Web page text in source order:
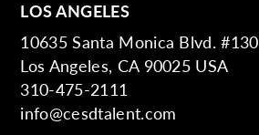
LOS ANGELES
10635 Santa Monica Blvd. #130
Los Angeles, CA 90025 USA
310-475-2111
info@cesdtalent.com